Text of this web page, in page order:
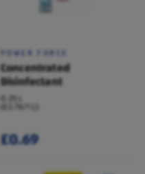
POWER FORCE
Concentrated
Disinfectant
(£2.76/1 L)
£0.69